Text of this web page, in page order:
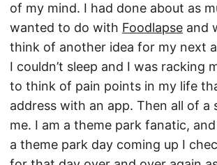
of my mind. I had done about as
wanted to do with Foodlapse and
think of another idea for my next
I couldn’t sleep and I was racking
to think of pain points in my life
address with an app. Then all of a
me. I am a theme park fanatic,
a theme park day coming up I